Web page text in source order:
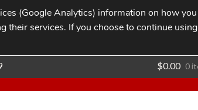
Blog Contact
Search
for:
SEARCH
$0.00 0
(Google Analytics) information on how
their services. If you choose to continue